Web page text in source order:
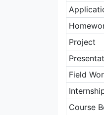
Project
Field
Course